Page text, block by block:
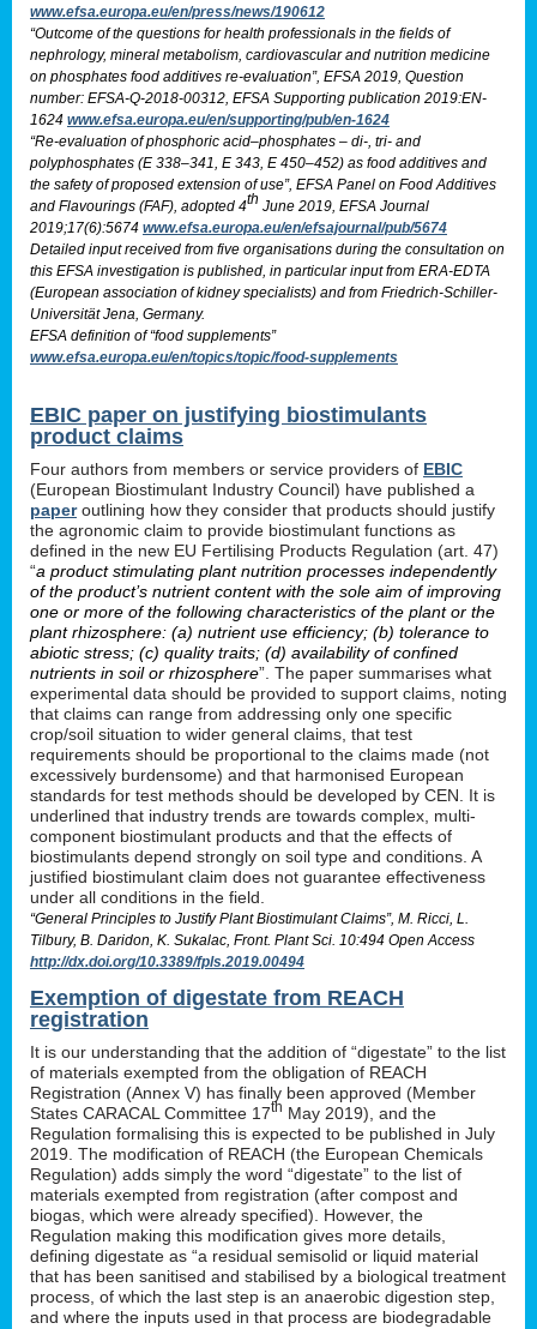
www.efsa.europa.eu/en/press/news/190612
“Outcome of the questions for health professionals in the fields of
nephrology, mineral metabolism, cardiovascular and nutrition medicine
on phosphates food additives re-evaluation”, EFSA 2019, Question
number: EFSA-Q-2018-00312, EFSA Supporting publication 2019:EN-
1624 www.efsa.europa.eu/en/supporting/pub/en-1624
“Re-evaluation of phosphoric acid–phosphates – di-, tri- and
polyphosphates (E 338–341, E 343, E 450–452) as food additives and
the safety of proposed extension of use”, EFSA Panel on Food Additives
and Flavourings (FAF), adopted 4th June 2019, EFSA Journal
2019;17(6):5674 www.efsa.europa.eu/en/efsajournal/pub/5674
Detailed input received from five organisations during the consultation on
this EFSA investigation is published, in particular input from ERA-EDTA
(European association of kidney specialists) and from Friedrich-Schiller-
Universität Jena, Germany.
EFSA definition of “food supplements”
www.efsa.europa.eu/en/topics/topic/food-supplements
EBIC paper on justifying biostimulants
product claims
Four authors from members or service providers of EBIC
(European Biostimulant Industry Council) have published a
paperoutlining how they consider that products should justify
the agronomic claim to provide biostimulant functions as
defined in the new EU Fertilising Products Regulation (art. 47)
“a product stimulating plant nutrition processes independently
of the product’s nutrient content with the sole aim of improving
one or more of the following characteristics of the plant or the
plant rhizosphere: (a) nutrient use efficiency; (b) tolerance to
abiotic stress; (c) quality traits; (d) availability of confined
nutrients in soil or rhizosphere”. The paper summarises what
experimental data should be provided to support claims, noting
that claims can range from addressing only one specific
crop/soil situation to wider general claims, that test
requirements should be proportional to the claims made (not
excessively burdensome) and that harmonised European
standards for test methods should be developed by CEN. It is
underlined that industry trends are towards complex, multi-
component biostimulant products and that the effects of
biostimulants depend strongly on soil type and conditions. A
justified biostimulant claim does not guarantee effectiveness
under all conditions in the field.
“General Principles to Justify Plant Biostimulant Claims”, M. Ricci, L.
Tilbury, B. Daridon, K. Sukalac, Front. Plant Sci. 10:494 Open Access
http://dx.doi.org/10.3389/fpls.2019.00494
Exemption of digestate from REACH
registration
It is our understanding that the addition of “digestate” to the list
of materials exempted from the obligation of REACH
Registration (Annex V) has finally been approved (Member
States CARACAL Committee 17th May 2019), and the
Regulation formalising this is expected to be published in July
2019. The modification of REACH (the European Chemicals
Regulation) adds simply the word “digestate” to the list of
materials exempted from registration (after compost and
biogas, which were already specified). However, the
Regulation making this modification gives more details,
defining digestate as “a residual semisolid or liquid material
that has been sanitised and stabilised by a biological treatment
process, of which the last step is an anaerobic digestion step,
and where the inputs used in that process are biodegradable